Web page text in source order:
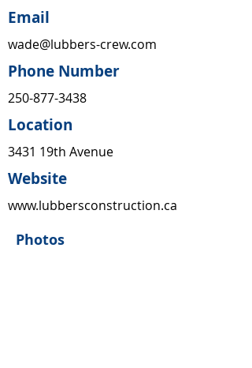
Email
wade@lubbers-crew.com
Phone Number
250-877-3438
Location
3431 19th Avenue
Website
www.lubbersconstruction.ca
Photos